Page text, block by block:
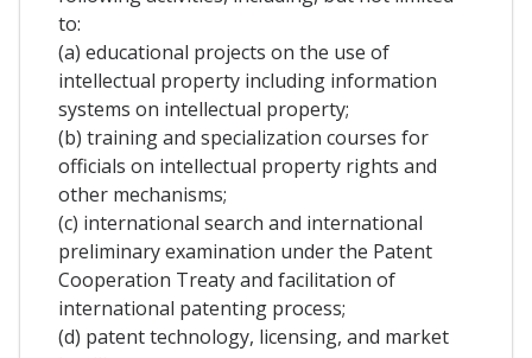
to:
(a) educational projects on the use of
intellectual property including information
systems on intellectual property;
(b) training and specialization courses for
officials on intellectual property rights and
other mechanisms;
(c) international search and international
preliminary examination under the Patent
Cooperation Treaty and facilitation of
international patenting process;
(d) patent technology, licensing, and market